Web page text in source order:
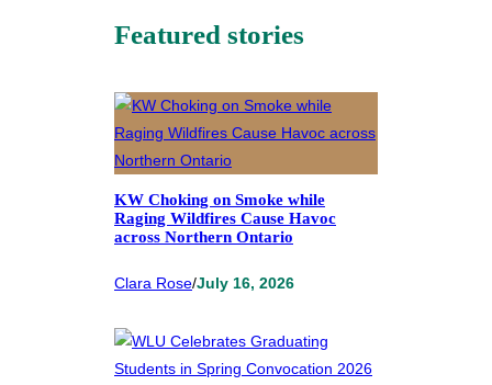
Featured stories
KW Choking on Smoke while
Raging Wildfires Cause Havoc
across Northern Ontario
Clara Rose/July 16, 2026